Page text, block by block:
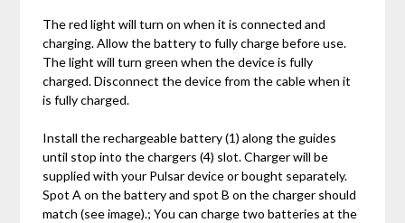
The red light will turn on when it is connected and
charging. Allow the battery to fully charge before use.
The light will turn green when the device is fully
charged. Disconnect the device from the cable when it
is fully charged.
Install the rechargeable battery (1) along the guides
until stop into the chargers (4) slot. Charger will be
supplied with your Pulsar device or bought separately.
Spot A on the battery and spot B on the charger should
match (see image).; You can charge two batteries at the